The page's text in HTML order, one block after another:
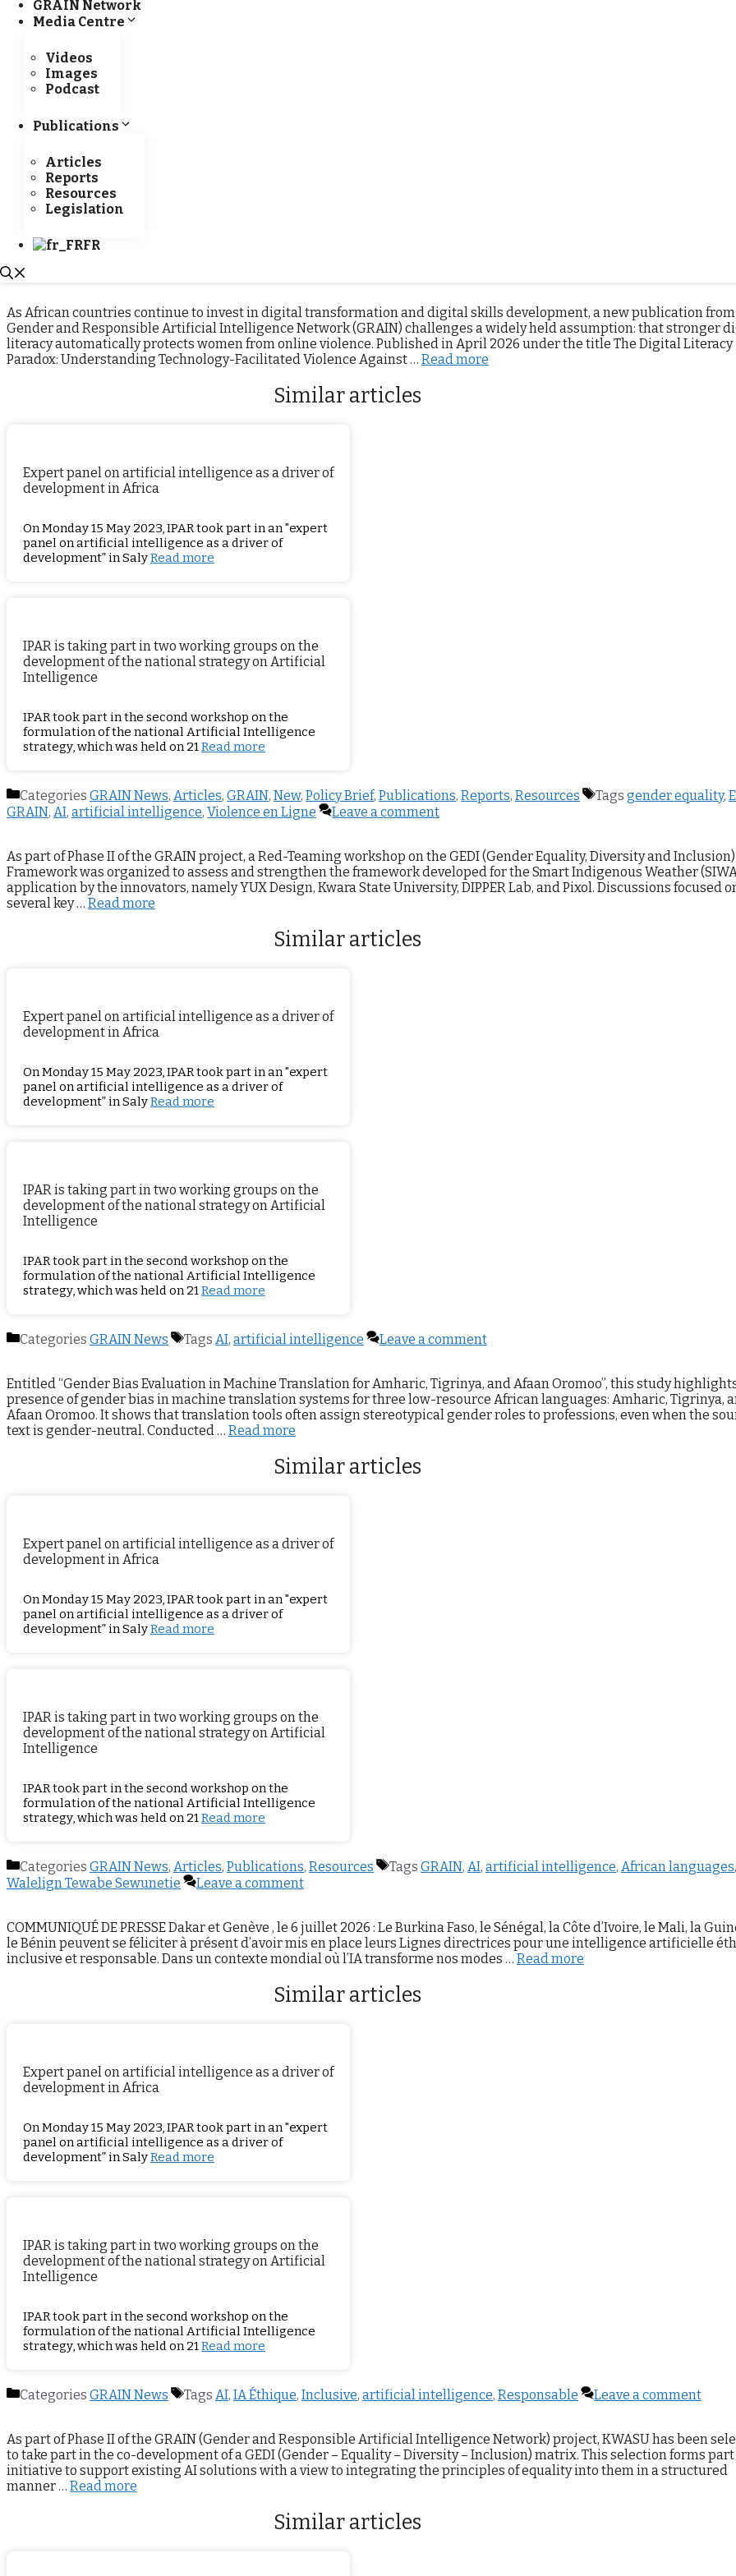
GRAIN Network
Media Centre
Videos
Images
Podcast
Publications
Articles
Reports
Resources
Legislation
FR
development” in Saly
A mission deployed by IPAR to provide training for
enumerators
IPAR is continuing to implement the DUA project in
the pilot countries. Following Senegal, Burkina
(CEDRES) andRead more
Categories GRAIN News
Artificial Intelligence Policies in West Africa
As African countries continue to invest in digital transformation and digital skills development, a new publication
Gender and Responsible Artificial Intelligence Network (GRAIN) challenges a widely held assumption: that stronger
literacy automatically protects women from online violence. Published in April 2026 under the title The Digital Literacy
Paradox: Understanding Technology-Facilitated Violence Against … Read more
Similar articles
Expert panel on artificial intelligence as a driver of
development in Africa
On Monday 15 May 2023, IPAR took part in an "expert
panel on artificial intelligence as a driver of
development” in SalyRead more
IPAR is taking part in two working groups on the
development of the national strategy on Artificial
Intelligence
IPAR took part in the second workshop on the
formulation of the national Artificial Intelligence
strategy, which was held on 21Read more
Categories GRAIN News, Articles, GRAIN, New, Policy Brief, Publications, Reports, Resources Tags gender equality,
GRAIN, AI, artificial intelligence, Violence en Ligne Leave a comment
As part of Phase II of the GRAIN project, a Red-Teaming workshop on the GEDI (Gender Equality, Diversity and Inclusion)
Framework was organized to assess and strengthen the framework developed for the Smart Indigenous Weather
application by the innovators, namely YUX Design, Kwara State University, DIPPER Lab, and Pixol. Discussions focused
several key … Read more
Similar articles
Expert panel on artificial intelligence as a driver of
development in Africa
On Monday 15 May 2023, IPAR took part in an "expert
panel on artificial intelligence as a driver of
development” in SalyRead more
IPAR is taking part in two working groups on the
development of the national strategy on Artificial
Intelligence
IPAR took part in the second workshop on the
formulation of the national Artificial Intelligence
strategy, which was held on 21Read more
Categories GRAIN News Tags AI, artificial intelligence Leave a comment
Entitled “Gender Bias Evaluation in Machine Translation for Amharic, Tigrinya, and Afaan Oromoo”, this study
presence of gender bias in machine translation systems for three low-resource African languages: Amharic, Tigrinya,
Afaan Oromoo. It shows that translation tools often assign stereotypical gender roles to professions, even when the
text is gender-neutral. Conducted … Read more
Similar articles
Expert panel on artificial intelligence as a driver of
development in Africa
On Monday 15 May 2023, IPAR took part in an "expert
panel on artificial intelligence as a driver of
development” in SalyRead more
IPAR is taking part in two working groups on the
development of the national strategy on Artificial
Intelligence
IPAR took part in the second workshop on the
formulation of the national Artificial Intelligence
strategy, which was held on 21Read more
Categories GRAIN News, Articles, Publications, Resources Tags GRAIN, AI, artificial intelligence, African languages,
Walelign Tewabe Sewunetie
Leave a comment
COMMUNIQUÉ DE PRESSE Dakar et Genève , le 6 juillet 2026 : Le Burkina Faso, le Sénégal, la Côte d’Ivoire, le Mali, la
le Bénin peuvent se féliciter à présent d’avoir mis en place leurs Lignes directrices pour une intelligence artificielle
inclusive et responsable. Dans un contexte mondial où l’IA transforme nos modes … Read more
Similar articles
Expert panel on artificial intelligence as a driver of
development in Africa
On Monday 15 May 2023, IPAR took part in an "expert
panel on artificial intelligence as a driver of
development” in SalyRead more
IPAR is taking part in two working groups on the
development of the national strategy on Artificial
Intelligence
IPAR took part in the second workshop on the
formulation of the national Artificial Intelligence
strategy, which was held on 21Read more
Categories GRAIN News Tags AI, IA Éthique, Inclusive, artificial intelligence, Responsable Leave a comment
As part of Phase II of the GRAIN (Gender and Responsible Artificial Intelligence Network) project, KWASU has been
to take part in the co-development of a GEDI (Gender – Equality – Diversity – Inclusion) matrix. This selection forms part
initiative to support existing AI solutions with a view to integrating the principles of equality into them in a structured
manner … Read more
Similar articles